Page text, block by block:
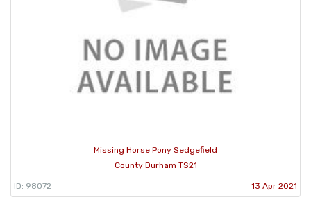
Missing Horse Pony Sedgefield
County Durham TS21
ID: 98072 13 Apr 2021